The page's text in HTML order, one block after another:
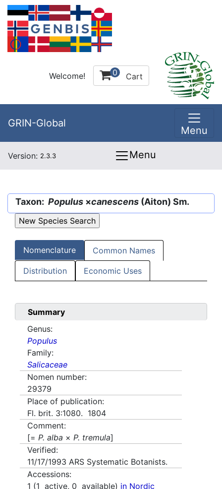
Welcome! 0 Cart
GRIN-Global
Menu
Version: 2.3.3 Menu
Taxon: Populus ×canescens (Aiton) Sm.
Nomenclature Common Names
Distribution Economic Uses
Summary
Genus:
Populus
Family:
Salicaceae
Nomen number:
29379
Place of publication:
Fl. brit. 3:1080. 1804
Comment:
[= P. alba × P. tremula]
Verified:
11/17/1993 ARS Systematic Botanists.
Accessions:
1 (1 active, 0 available) in Nordic